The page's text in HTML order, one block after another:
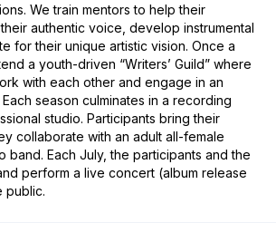
We train mentors to help their
authentic voice, develop instrumental
for their unique artistic vision. Once a
a youth-driven “Writers’ Guild” where
with each other and engage in an
season culminates in a recording
studio. Participants bring their
collaborate with an adult all-female
band. Each July, the participants and the
perform a live concert (album release
public.